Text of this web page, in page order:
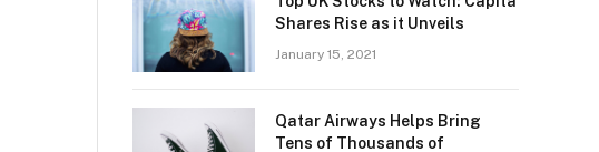
Shares Rise as it Unveils
January 15, 2021
Qatar Airways Helps Bring
Tens of Thousands of